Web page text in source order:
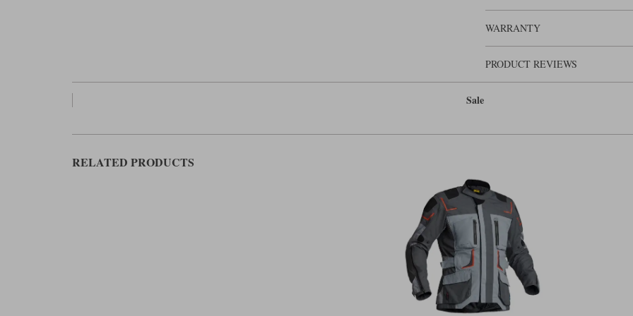
For comfort, there are stretch
concertina banding at the knees.
although on it you would probably
elasticated adjusters. In the lower
The Myrtorps are classic adventure
But there is one problem with the
if you want to be a serious player at
short and long-leg configurations.
cutting a bit disappointing.
WARRANTY
PRODUCT REVIEWS
Sale
RELATED PRODUCTS